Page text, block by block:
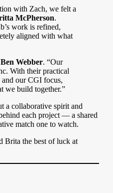
with Zach, we felt a
McPherson.
work is refined,
aligned with what
Ben Webber. “Our
With their practical
our CGI focus,
we build together.”
a collaborative spirit and
each project — a shared
match one to watch.
Brita the best of luck at